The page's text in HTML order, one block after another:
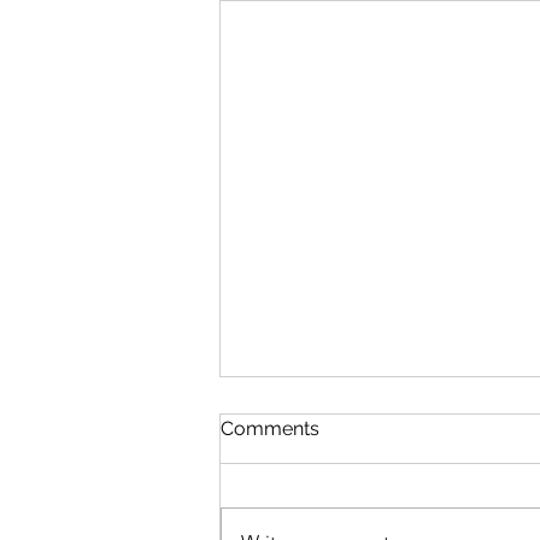
Queen Esther
August 8 Esther 1-2 Psalm 89:27-
Comments